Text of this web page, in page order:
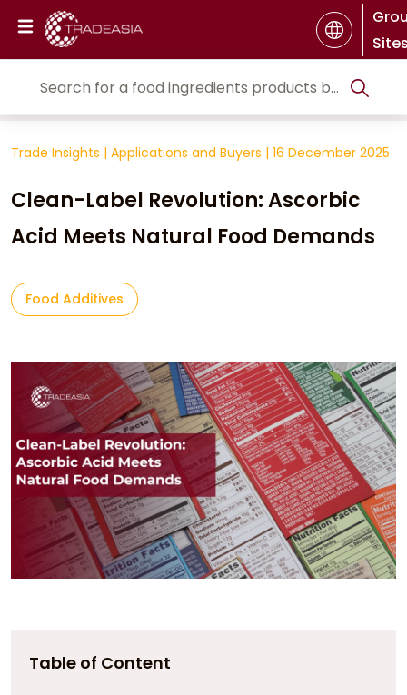
Trade Insights | Applications and Buyers | 16 December 2025
Clean-Label Revolution: Ascorbic
Acid Meets Natural Food Demands
Food Additives
Table of Content